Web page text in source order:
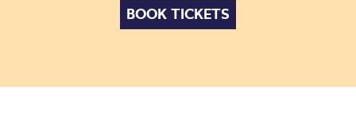
BOOK TICKETS